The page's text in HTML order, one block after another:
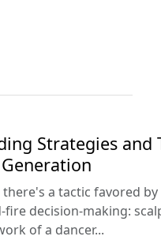
Strategies and
a tactic favored by
decision-making:
of a dancer...